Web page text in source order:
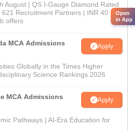
August | QS I-Gauge Diamond Rated
621 Recruitment Partners | INR 40 LPA
offers
MCA Admissions
Apply
Globally in the Times Higher
Science Rankings 2026
MCA Admissions
Apply
Pathways | AI-Era Education for
Open
in App